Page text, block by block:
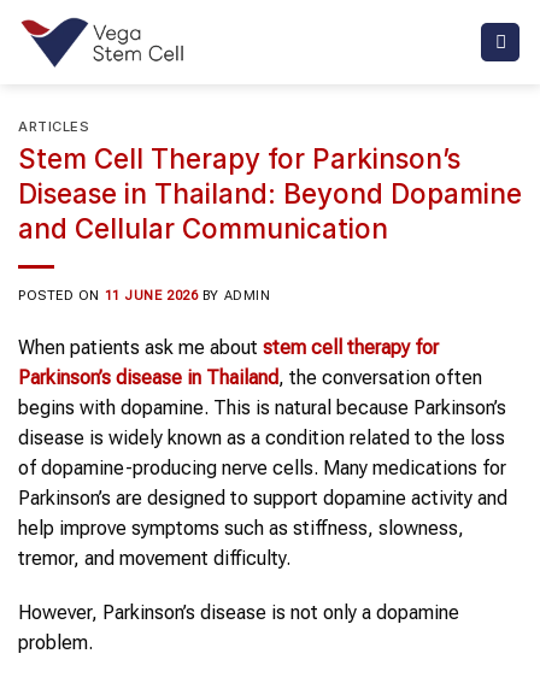
Skip
content
ARTICLES
Stem Cell Therapy for Parkinson’s
Disease in Thailand: Beyond Dopamine
and Cellular Communication
POSTED ON 11 JUNE 2026 BY ADMIN
When patients ask me about stem cell therapy for
Parkinson’s disease in Thailand, the conversation often
begins with dopamine. This is natural because Parkinson’s
disease is widely known as a condition related to the loss
of dopamine-producing nerve cells. Many medications for
Parkinson’s are designed to support dopamine activity and
help improve symptoms such as stiffness, slowness,
tremor, and movement difficulty.
However, Parkinson’s disease is not only a dopamine
problem.